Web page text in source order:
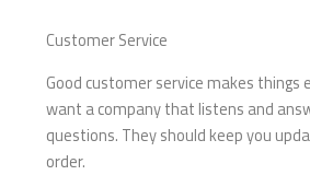
Customer Service
Good customer service makes things
want a company that listens and
questions. They should keep you
order.